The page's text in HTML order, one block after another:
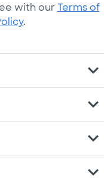
with our Terms of
.
expand_more
expand_more
expand_more
expand_more